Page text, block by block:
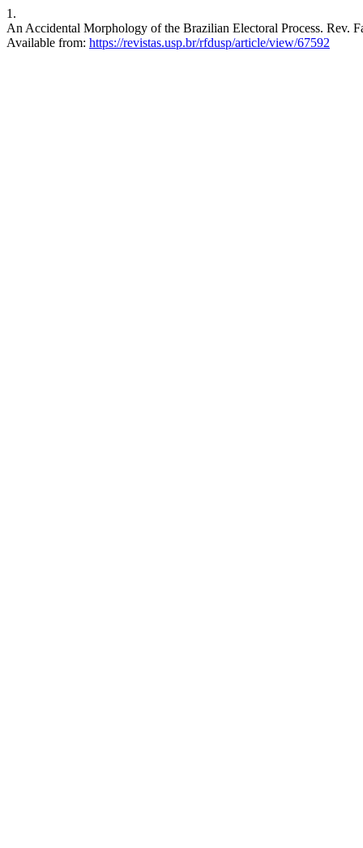
1.
An Accidental Morphology of the Brazilian Electoral Process. Rev.
Available from: https://revistas.usp.br/rfdusp/article/view/67592